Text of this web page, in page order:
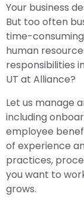
Your business
But too often
time-
human
responsibilities
UT at Alliance?
Let us manage
including
employee
of experience
practices,
you want to
grows.